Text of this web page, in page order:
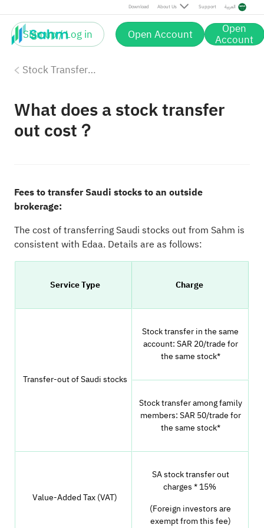
Download About Us Support العربية
Sign up / Log in Open Account Open
Account
Stock Transfer-Out
What does a stock transfer
out cost？
Fees to transfer Saudi stocks to an outside
brokerage:
The cost of transferring Saudi stocks out from Sahm is
consistent with Edaa. Details are as follows:
Service Type Charge
Transfer-out of Saudi stocks
Stock transfer in the same
account: SAR 20/trade for
the same stock*
Stock transfer among family
members: SAR 50/trade for
the same stock*
Value-Added Tax (VAT)
SA stock transfer out
charges * 15%
(Foreign investors are
exempt from this fee)